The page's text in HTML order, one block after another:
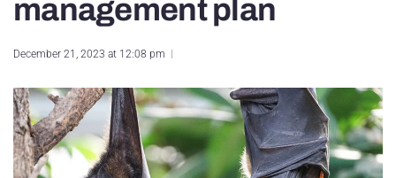
management plan
December 21, 2023 at 12:08 pm